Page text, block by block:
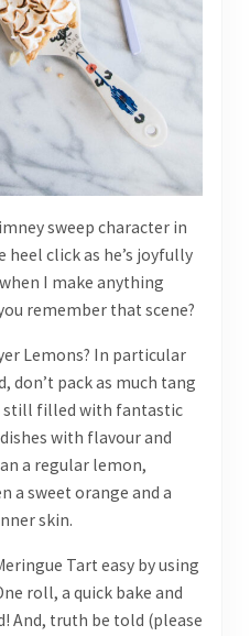
sweep character in
heel click as he’s joyfully
I make anything
remember that scene?
Lemons? In particular
don’t pack as much tang
still filled with fantastic
with flavour and
a regular lemon,
a sweet orange and a
skin.
Tart easy by using
roll, a quick bake and
And, truth be told (please